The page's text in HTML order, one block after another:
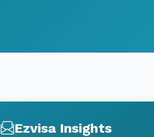
Ezvisa Insights